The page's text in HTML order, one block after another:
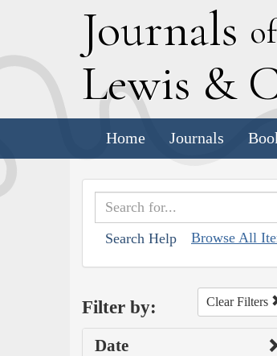
Journals
Lewis &
Home Journals
Search Help Browse All
Filter by: Clear Filters
Date